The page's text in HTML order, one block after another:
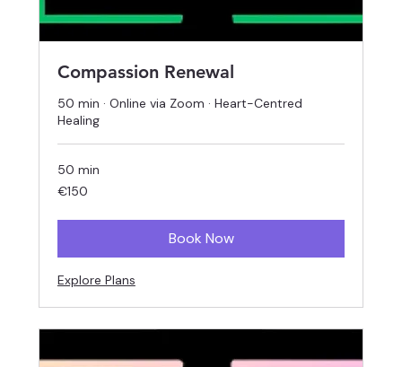
Compassion Renewal
50 min · Online via Zoom · Heart-Centred
Healing
50 min
150
euros
€150
Book Now
Explore Plans